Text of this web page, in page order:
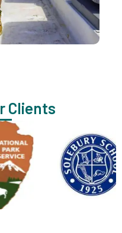
Clients